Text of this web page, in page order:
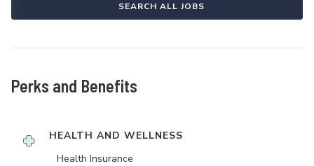
SEARCH ALL JOBS
Perks and Benefits
HEALTH AND WELLNESS
Health Insurance